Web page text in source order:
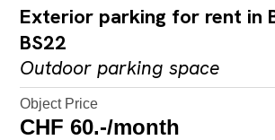
Exterior parking for rent in
BS22
Outdoor parking space
Object Price
CHF 60.-/month